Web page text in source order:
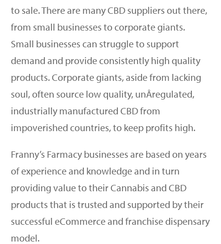
to sale. There are many CBD suppliers out there,
from small businesses to corporate giants.
Small businesses can struggle to support
demand and provide consistently high quality
products. Corporate giants, aside from lacking
soul, often source low quality, unÂ­regulated,
industrially manufactured CBD from
impoverished countries, to keep profits high.
Franny’s Farmacy businesses are based on years
of experience and knowledge and in turn
providing value to their Cannabis and CBD
products that is trusted and supported by their
successful eCommerce and franchise dispensary
model.